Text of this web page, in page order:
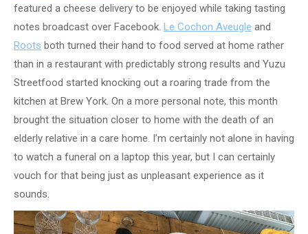
featured a cheese delivery to be enjoyed while taking tasting
notes broadcast over Facebook. Le Cochon Aveugle and
Roots both turned their hand to food served at home rather
than in a restaurant with predictably strong results and Yuzu
Streetfood started knocking out a roaring trade from the
kitchen at Brew York. On a more personal note, this month
brought the situation closer to home with the death of an
elderly relative in a care home. I’m certainly not alone in having
to watch a funeral on a laptop this year, but I can certainly
vouch for that being just as unpleasant experience as it
sounds.